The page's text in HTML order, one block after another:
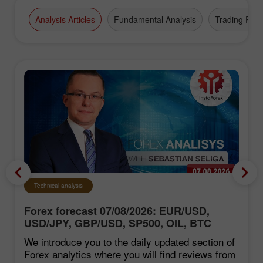
Analysis Articles Fundamental Analysis Trading Plan
Technical analysis
Forex forecast 07/08/2026: EUR/USD,
USD/JPY, GBP/USD, SP500, OIL, BTC
We introduce you to the daily updated section of
Forex analytics where you will find reviews from